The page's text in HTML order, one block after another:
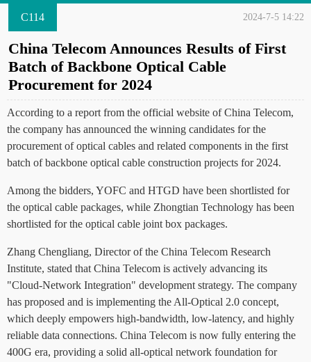
C114 2024-7-5 14:22
China Telecom Announces Results of First
Batch of Backbone Optical Cable
Procurement for 2024
According to a report from the official website of China Telecom,
the company has announced the winning candidates for the
procurement of optical cables and related components in the first
batch of backbone optical cable construction projects for 2024.
Among the bidders, YOFC and HTGD have been shortlisted for
the optical cable packages, while Zhongtian Technology has been
shortlisted for the optical cable joint box packages.
Zhang Chengliang, Director of the China Telecom Research
Institute, stated that China Telecom is actively advancing its
"Cloud-Network Integration" development strategy. The company
has proposed and is implementing the All-Optical 2.0 concept,
which deeply empowers high-bandwidth, low-latency, and highly
reliable data connections. China Telecom is now fully entering the
400G era, providing a solid all-optical network foundation for